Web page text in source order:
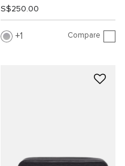
S$250.00
1 Compare